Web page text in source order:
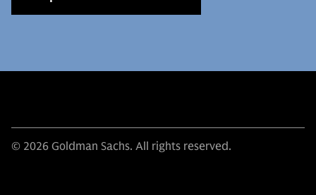
© 2026 Goldman Sachs. All rights reserved.